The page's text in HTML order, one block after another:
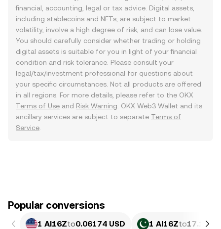
financial, accounting, legal or tax advice. Digital assets,
including stablecoins and NFTs, are subject to market
volatility, involve a high degree of risk, and can lose value.
You should carefully consider whether trading or holding
digital assets is suitable for you in light of your financial
condition and risk tolerance. Please consult your
legal/tax/investment professional for questions about
your specific circumstances. Not all products are offered
in all regions. For more details, please refer to the OKX
Terms of Use and Risk Warning . OKX Web3 Wallet and its
ancillary services are subject to separate Terms of
Service
Popular conversions
1 AI16Zto0.06174 USD 1 AI16Zto17.15